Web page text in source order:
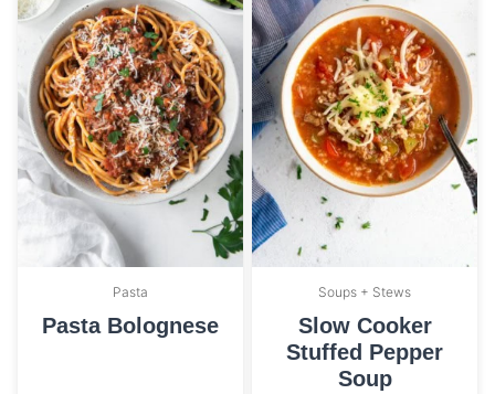
Pasta
Pasta Bolognese
Soups + Stews
Slow Cooker
Stuffed Pepper
Soup